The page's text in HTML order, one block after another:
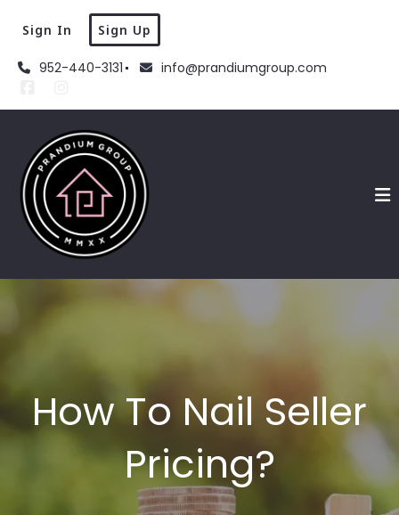
952-440-3131 info@prandiumgroup.com
Sign In Sign Up
How To Nail Seller
Pricing?